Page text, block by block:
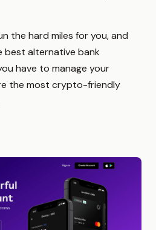
the hard miles for you, and
best alternative bank
have to manage your
the most crypto-friendly